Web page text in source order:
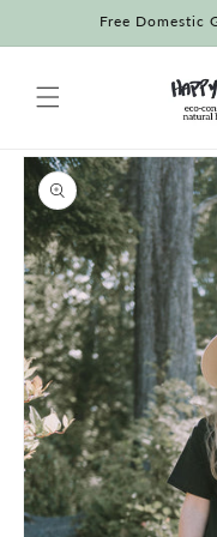
Free Domestic
Skip to
product
information